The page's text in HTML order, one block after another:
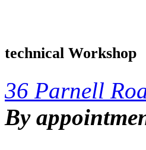
technical Workshop
36 Parnell
By